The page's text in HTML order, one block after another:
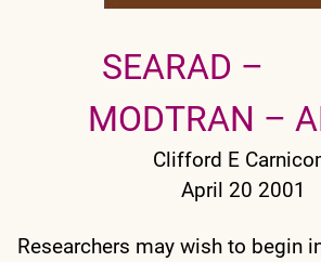
SEARAD –
MODTRAN –
Clifford E
April 20 2001
Researchers may wish to begin